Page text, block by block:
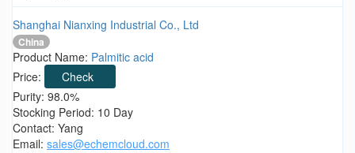
Shanghai Nianxing Industrial Co., Ltd
China
Product Name: Palmitic acid
Price:
Check
Purity: 98.0%
Stocking Period: 10 Day
Contact: Yang
Email: sales@echemcloud.com